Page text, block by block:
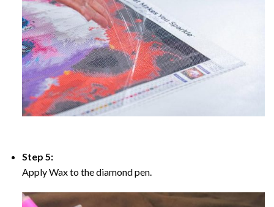
Step 5:
Apply Wax to the diamond pen.